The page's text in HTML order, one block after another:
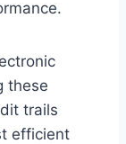
these
trails
efficient